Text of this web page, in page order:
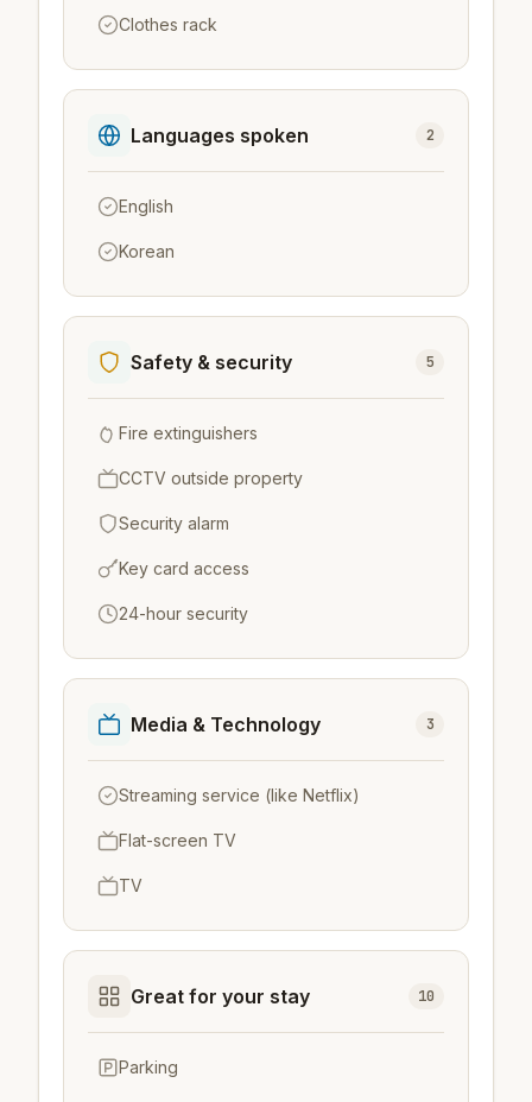
Clothes rack
Languages spoken 2
English
Korean
Safety & security 5
Fire extinguishers
CCTV outside property
Security alarm
Key card access
24-hour security
Media & Technology 3
Streaming service (like Netflix)
Flat-screen TV
TV
Great for your stay 10
Parking